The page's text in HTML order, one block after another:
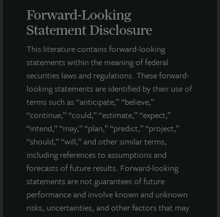
Forward-Looking
Statement Disclosure
This literature contains forward-looking
statements within the meaning of federal
securities laws and regulations. These forward-
looking statements are identified by their use of
terms such as “anticipate,” “believe,”
“continue,” “could,” “estimate,” “expect,”
“intend,” “may,” “plan,” “predict,” “project,”
“should,” “will,” and other similar terms,
including references to assumptions and
forecasts of future results. Forward-looking
statements are not guarantees of future
performance and involve known and unknown
risks, uncertainties, and other factors that may
historical facts and include statements regarding management’s
intentions, beliefs, expectations, research, market analysis,
plans or predictions of the future. Because such statements
include risks, uncertainties and contingencies, actual results
may differ materially from those expressed or implied by such
forward-looking statements. Past performance is not indicative
of future results and there can be no assurance that future
dividends will be paid.
MEDIA CONTACTS
Michael Gelobter
michael.gelobter@lasalle.com
Doug Allen
+1 (646) 722-6530
JLLIPT@DLPR.com